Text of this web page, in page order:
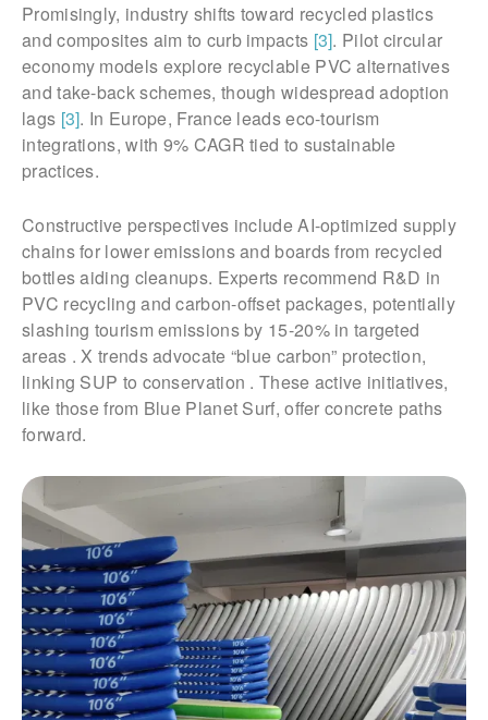
Promisingly, industry shifts toward recycled plastics
and composites aim to curb impacts [3]. Pilot circular
economy models explore recyclable PVC alternatives
and take-back schemes, though widespread adoption
lags [3]. In Europe, France leads eco-tourism
integrations, with 9% CAGR tied to sustainable
practices.
Constructive perspectives include AI-optimized supply
chains for lower emissions and boards from recycled
bottles aiding cleanups. Experts recommend R&D in
PVC recycling and carbon-offset packages, potentially
slashing tourism emissions by 15-20% in targeted
areas . X trends advocate “blue carbon” protection,
linking SUP to conservation . These active initiatives,
like those from Blue Planet Surf, offer concrete paths
forward.